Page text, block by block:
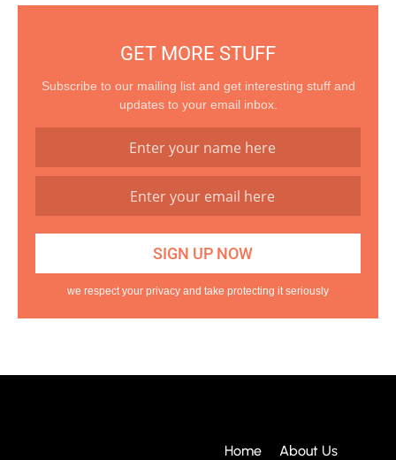
GET MORE STUFF
Subscribe to our mailing list and get interesting stuff and
updates to your email inbox.
we respect your privacy and take protecting it seriously
Home About Us